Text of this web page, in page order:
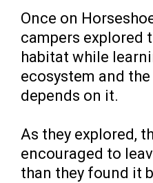
Once on
campers explored
habitat while
ecosystem and
depends on it.
As they explored,
encouraged to
than they found it